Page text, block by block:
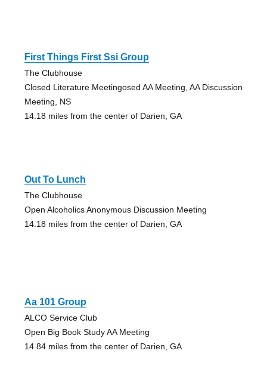
First Things First Ssi Group
The Clubhouse
Closed Literature Meetingosed AA Meeting, AA Discussion
Meeting, NS
14.18 miles from the center of Darien, GA
Out To Lunch
The Clubhouse
Open Alcoholics Anonymous Discussion Meeting
14.18 miles from the center of Darien, GA
Aa 101 Group
ALCO Service Club
Open Big Book Study AA Meeting
14.84 miles from the center of Darien, GA